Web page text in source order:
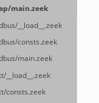
main.zeek
__load__.zeek
consts.zeek
main.zeek
consts.zeek